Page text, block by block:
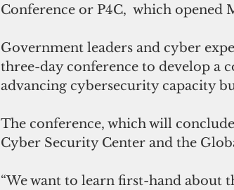
Conference or P4C,  which opened
Government leaders and cyber
three-day conference to develop a
advancing cybersecurity capacity
The conference, which will
Cyber Security Center and the
“We want to learn first-hand about